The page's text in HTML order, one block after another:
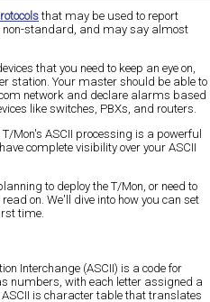
that may be used to report
standard, and may say almost
that you need to keep an eye on,
station. Your master should be able to
network and declare alarms based
like switches, PBXs, and routers.
Mon's ASCII processing is a powerful
complete visibility over your ASCII
to deploy the T/Mon, or need to
on. We'll dive into how you can set
time.
Interchange (ASCII) is a code for
numbers, with each letter assigned a
is character table that translates